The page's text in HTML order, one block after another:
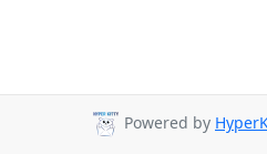
Powered by